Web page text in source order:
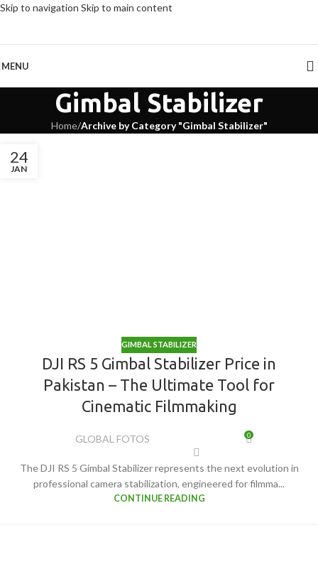
Skip to navigation Skip to main content
MENU
Gimbal Stabilizer
Home/Archive by Category "Gimbal Stabilizer"
24
JAN
GIMBAL STABILIZER
DJI RS 5 Gimbal Stabilizer Price in
Pakistan – The Ultimate Tool for
Cinematic Filmmaking
GLOBAL FOTOS 0
The DJI RS 5 Gimbal Stabilizer represents the next evolution in
professional camera stabilization, engineered for filmma...
CONTINUE READING